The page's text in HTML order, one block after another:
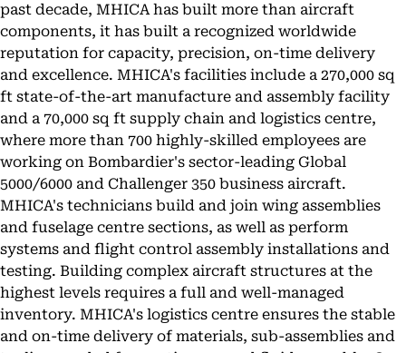
past decade, MHICA has built more than aircraft
components, it has built a recognized worldwide
reputation for capacity, precision, on-time delivery
and excellence. MHICA's facilities include a 270,000 sq
ft state-of-the-art manufacture and assembly facility
and a 70,000 sq ft supply chain and logistics centre,
where more than 700 highly-skilled employees are
working on Bombardier's sector-leading Global
5000/6000 and Challenger 350 business aircraft.
MHICA's technicians build and join wing assemblies
and fuselage centre sections, as well as perform
systems and flight control assembly installations and
testing. Building complex aircraft structures at the
highest levels requires a full and well-managed
inventory. MHICA's logistics centre ensures the stable
and on-time delivery of materials, sub-assemblies and